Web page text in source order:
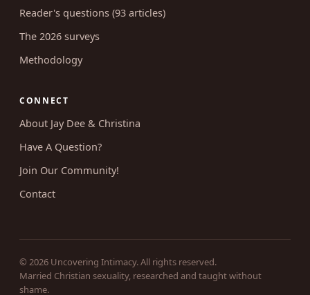
Reader's questions (93 articles)
The 2026 surveys
Methodology
CONNECT
About Jay Dee & Christina
Have A Question?
Join Our Community!
Contact
© 2026 Uncovering Intimacy. All rights reserved.
Married Christian sexuality, researched and taught without
shame.